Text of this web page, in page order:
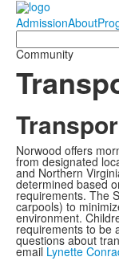
AdmissionAbout
Search
Community
Norwood offers
from designated
and Northern
determined based
requirements. The
carpools) to
environment.
requirements to be
questions about
email Lynette